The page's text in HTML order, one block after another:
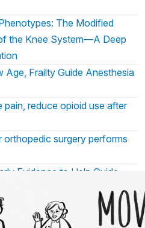
The Modified
the Knee System—A Deep
Age, Frailty Guide Anesthesia
reduce opioid use after
surgery performs
Evidence to Help Guide
for Patients Using
Leveraging AI to Uncover